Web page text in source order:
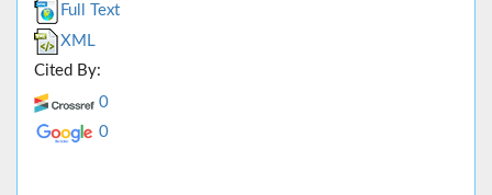
Full Text
XML
Cited By:
0
0